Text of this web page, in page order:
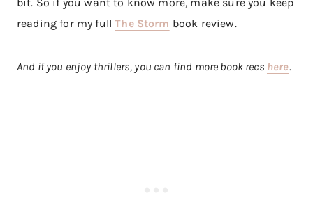
reading for my fullThe Storm book review.
And if you enjoy thrillers, you can find more book recs here.